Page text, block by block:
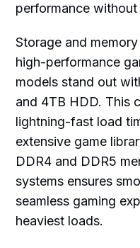
performance
Storage and
high-performance
models stand out
and 4TB HDD. This
lightning-fast load
extensive game
DDR4 and DDR5
systems ensures
seamless gaming
heaviest loads.